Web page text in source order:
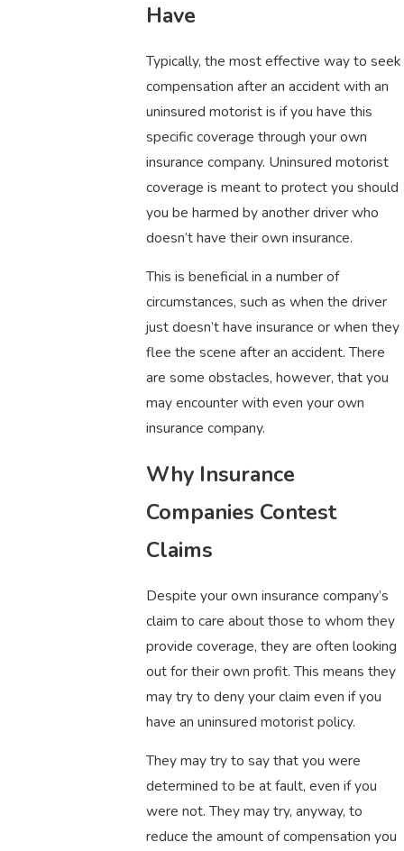
Have
Typically, the most effective way to seek
compensation after an accident with an
uninsured motorist is if you have this
specific coverage through your own
insurance company. Uninsured motorist
coverage is meant to protect you should
you be harmed by another driver who
doesn’t have their own insurance.
This is beneficial in a number of
circumstances, such as when the driver
just doesn’t have insurance or when they
flee the scene after an accident. There
are some obstacles, however, that you
may encounter with even your own
insurance company.
Why Insurance
Companies Contest
Claims
Despite your own insurance company’s
claim to care about those to whom they
provide coverage, they are often looking
out for their own profit. This means they
may try to deny your claim even if you
have an uninsured motorist policy.
They may try to say that you were
determined to be at fault, even if you
were not. They may try, anyway, to
reduce the amount of compensation you